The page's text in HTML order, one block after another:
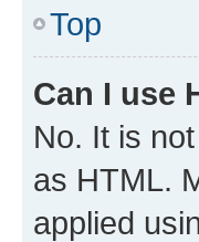
Top
Can I use
No. It is
as HTML.
applied